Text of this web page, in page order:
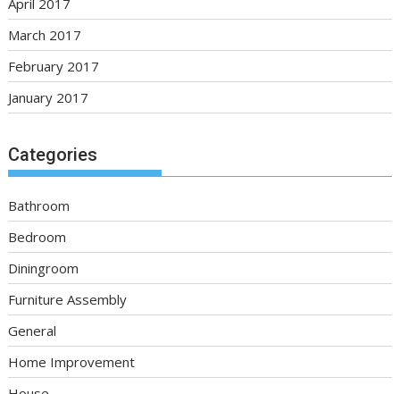
March 2017
February 2017
January 2017
Categories
Bathroom
Bedroom
Diningroom
Furniture Assembly
General
Home Improvement